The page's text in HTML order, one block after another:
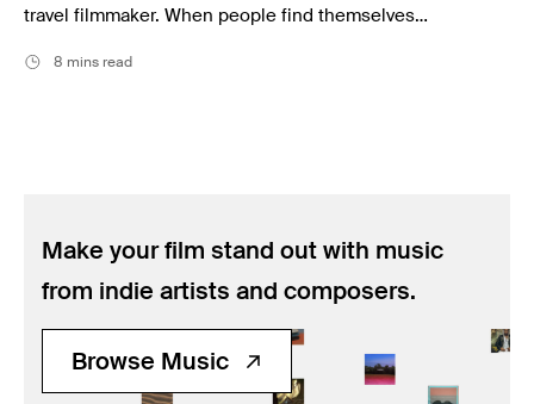
travel filmmaker. When people find themselves…
8 mins read
Make your film stand out with music
from indie artists and composers.
Browse Music